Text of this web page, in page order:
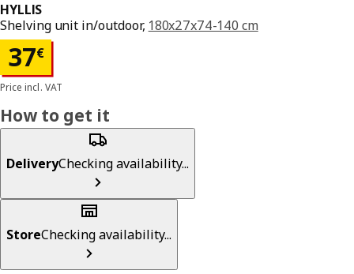
HYLLIS
Shelving unit in/outdoor, 180x27x74-140 cm
37€
Price 37€
Price incl. VAT
How to get it
DeliveryChecking availability...
StoreChecking availability...